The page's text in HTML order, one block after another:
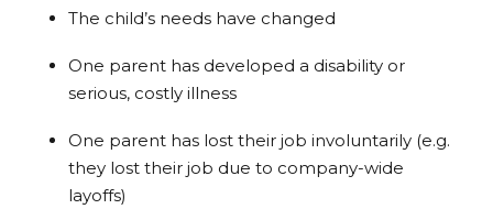
The child’s needs have changed
One parent has developed a disability or
serious, costly illness
One parent has lost their job involuntarily (e.g.
they lost their job due to company-wide
layoffs)